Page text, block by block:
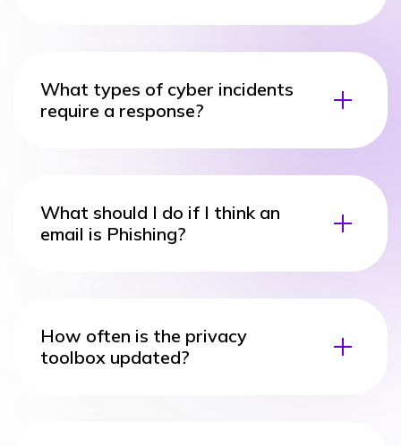
What types of cyber incidents
require a response?
What should I do if I think an
email is Phishing?
How often is the privacy
toolbox updated?